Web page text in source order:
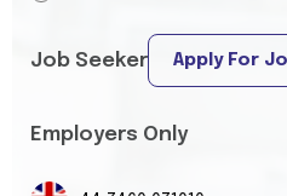
Job Seeker Apply For
Employers Only